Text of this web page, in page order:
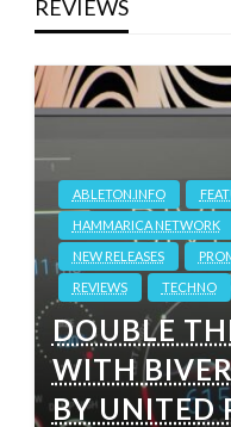
REVIEWS
ABLETON.INFO
HAMMARICA NETWORK
NEW RELEASES
REVIEWS
TECHNO
DOUBLE
WITH
BY UNITED